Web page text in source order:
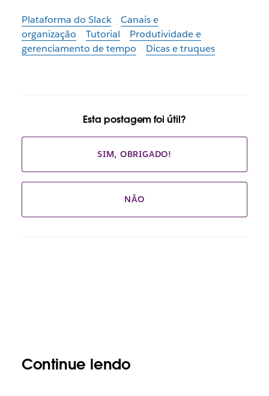
Plataforma do Slack
Canais e
organização
Tutorial
Produtividade e
gerenciamento de tempo
Dicas e truques
Esta postagem foi útil?
SIM, OBRIGADO!
NÃO
Continue lendo